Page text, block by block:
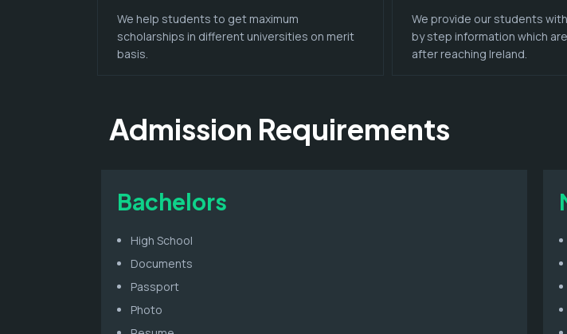
We help students to get maximum
scholarships in different universities on merit
basis.
We provide our students
by step information which
after reaching Ireland.
Admission Requirements
Bachelors
High School
Documents
Passport
Photo